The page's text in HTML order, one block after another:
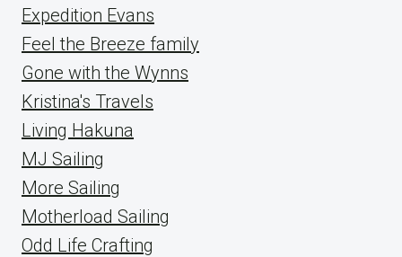
Expedition Evans
Feel the Breeze family
Gone with the Wynns
Kristina's Travels
Living Hakuna
MJ Sailing
More Sailing
Motherload Sailing
Odd Life Crafting